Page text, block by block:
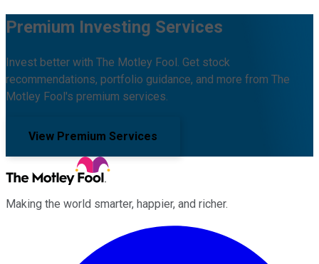
Premium Investing Services
Invest better with The Motley Fool. Get stock
recommendations, portfolio guidance, and more from The
Motley Fool's premium services.
View Premium Services
Making the world smarter, happier, and richer.